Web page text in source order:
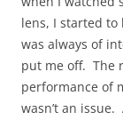
lens, I started
was always of
put me off. The
performance of
wasn’t an